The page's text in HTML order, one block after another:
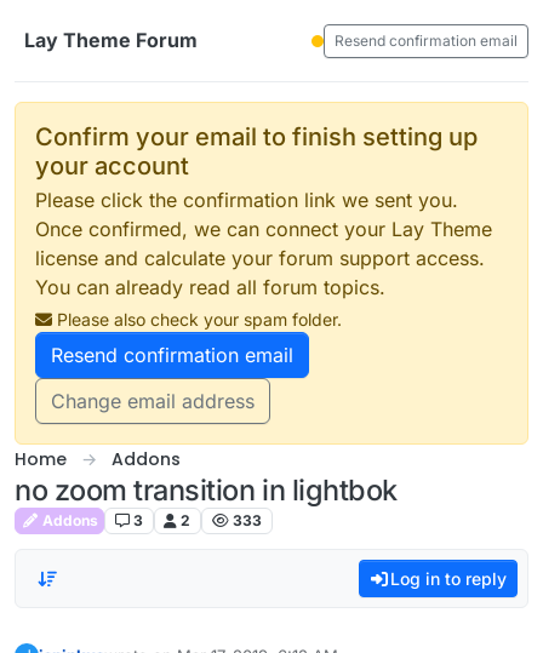
Lay Theme Forum
Resend confirmation email
Confirm your email to finish setting up
your account
Please click the confirmation link we sent you.
Once confirmed, we can connect your Lay Theme
license and calculate your forum support access.
You can already read all forum topics.
Please also check your spam folder.
Resend confirmation email
Change email address
Home Addons
no zoom transition in lightbok
Addons 3 2 333
Log in to reply